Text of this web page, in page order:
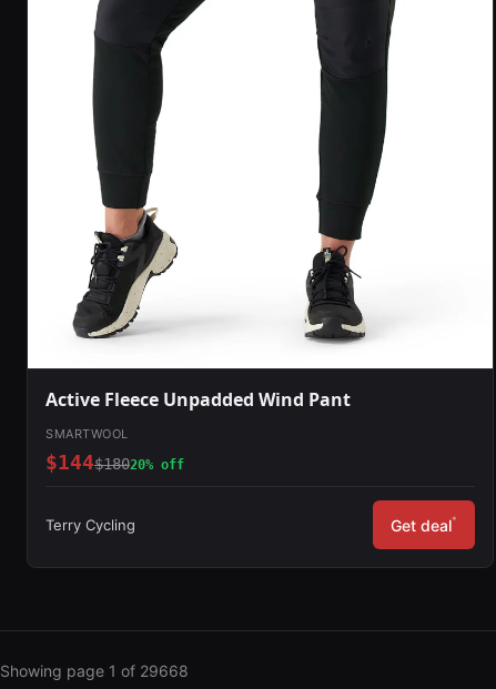
Active Fleece Unpadded Wind Pant
SMARTWOOL
$144$18020% off
Terry Cycling Get deal*
Showing page 1 of 29668